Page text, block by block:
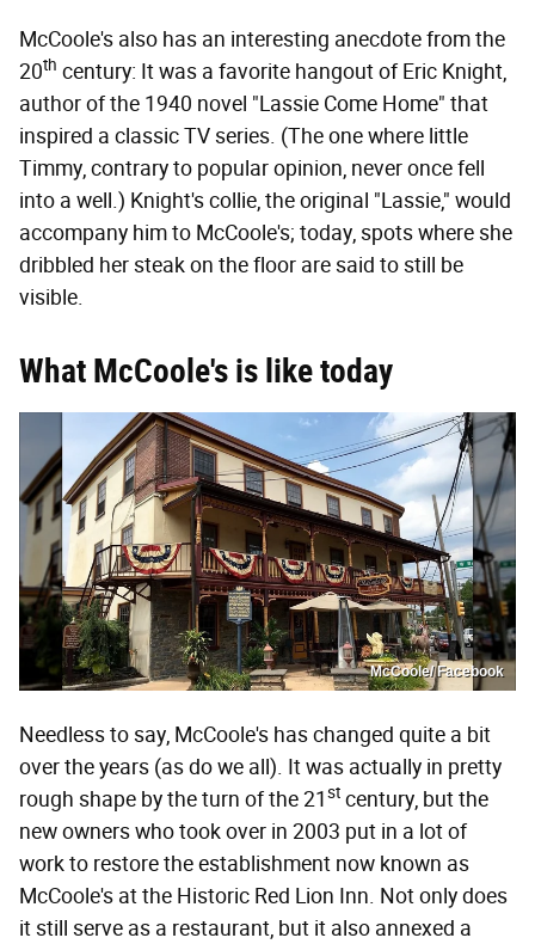
McCoole's also has an interesting anecdote from the
20th century: It was a favorite hangout of Eric Knight,
author of the 1940 novel "Lassie Come Home" that
inspired a classic TV series. (The one where little
Timmy, contrary to popular opinion, never once fell
into a well.) Knight's collie, the original "Lassie," would
accompany him to McCoole's; today, spots where she
dribbled her steak on the floor are said to still be
visible.
What McCoole's is like today
McCoole/ Facebook
Needless to say, McCoole's has changed quite a bit
over the years (as do we all). It was actually in pretty
rough shape by the turn of the 21st century, but the
new owners who took over in 2003 put in a lot of
work to restore the establishment now known as
McCoole's at the Historic Red Lion Inn. Not only does
it still serve as a restaurant, but it also annexed a